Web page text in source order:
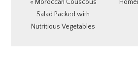
Previous
Post:
« Moroccan Couscous
Salad Packed with
Nutritious Vegetables
Next